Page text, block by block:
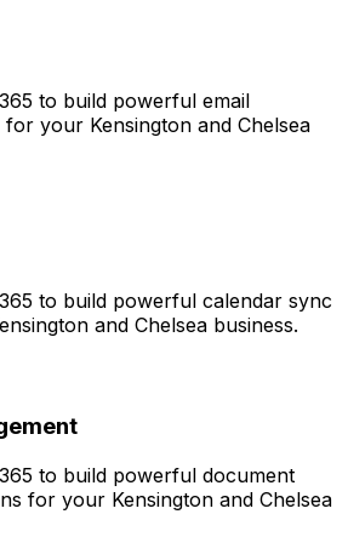
to build powerful email
for your Kensington and Chelsea
to build powerful calendar sync
and Chelsea business.
to build powerful document
for your Kensington and Chelsea